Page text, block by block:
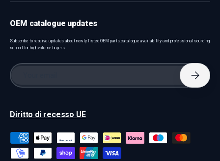
OEM catalogue updates
Subscribe to receive updates about newly listed OEM parts, catalogue availability and professional sourcing
support for high-volume buyers.
Email
Diritto di recesso UE
Payment methods accepted